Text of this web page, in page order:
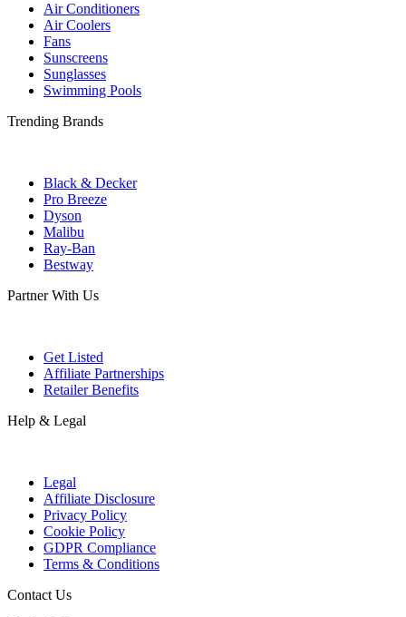
Air Conditioners
Air Coolers
Fans
Sunscreens
Sunglasses
Swimming Pools
Trending Brands
Black & Decker
Pro Breeze
Dyson
Malibu
Ray-Ban
Bestway
Partner With Us
Get Listed
Affiliate Partnerships
Retailer Benefits
Help & Legal
Legal
Affiliate Disclosure
Privacy Policy
Cookie Policy
GDPR Compliance
Terms & Conditions
Contact Us